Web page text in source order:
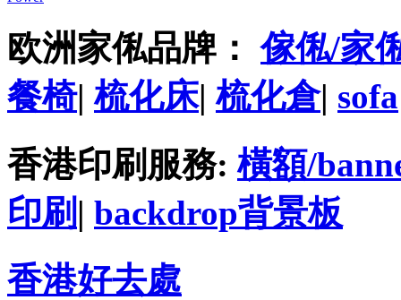
欧洲家俬品牌： 傢俬/家
餐椅|梳化床|梳化倉| sofa
香港印刷服務: 橫額/
印刷 | backdrop背景板
香港好去處